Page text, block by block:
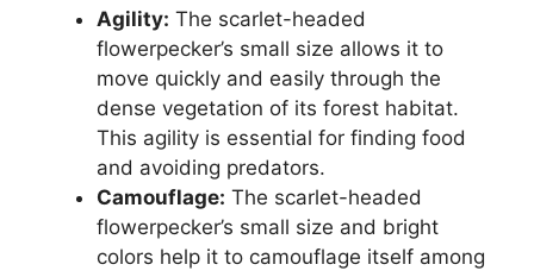
Agility: The scarlet-headed
flowerpecker’s small size allows it to
move quickly and easily through the
dense vegetation of its forest habitat.
This agility is essential for finding food
and avoiding predators.
Camouflage: The scarlet-headed
flowerpecker’s small size and bright
colors help it to camouflage itself among